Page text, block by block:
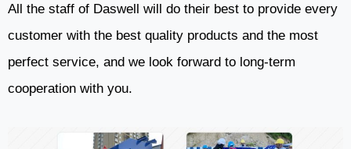
All the staff of Daswell will do their best to provide every
customer with the best quality products and the most
perfect service, and we look forward to long-term
cooperation with you.